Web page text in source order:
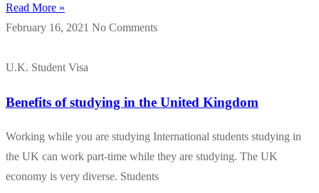
Read More »
February 16, 2021 No Comments
U.K. Student Visa
Benefits of studying in the United Kingdom
Working while you are studying International students studying in
the UK can work part-time while they are studying. The UK
economy is very diverse. Students